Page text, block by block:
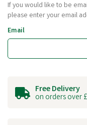
If you would like to be
please enter your email
Email
Free Delivery
on orders over